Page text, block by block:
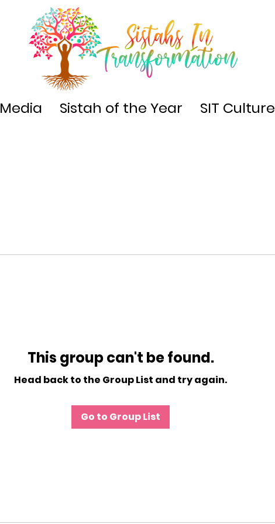
Media Sistah of the Year SIT Culture
This group can't be found.
Head back to the Group List and try again.
Go to Group List